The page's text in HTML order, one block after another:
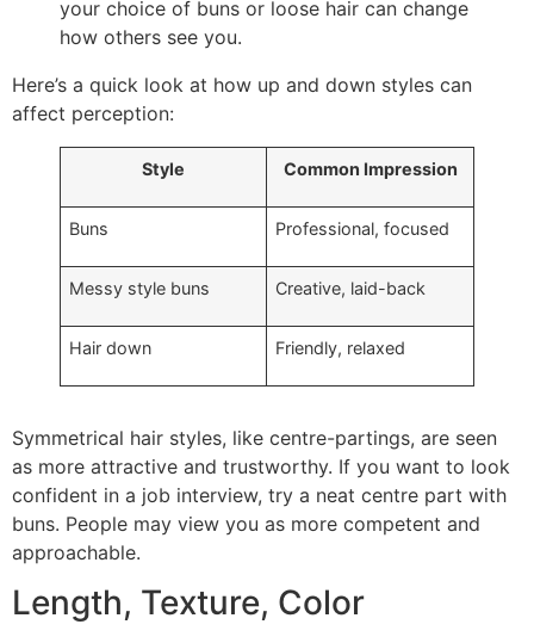
your choice of buns or loose hair can change
how others see you.
Here’s a quick look at how up and down styles can
affect perception:
Style Common Impression
Buns Professional, focused
Messy style buns Creative, laid-back
Hair down Friendly, relaxed
Symmetrical hair styles, like centre-partings, are seen
as more attractive and trustworthy. If you want to look
confident in a job interview, try a neat centre part with
buns. People may view you as more competent and
approachable.
Length, Texture, Color